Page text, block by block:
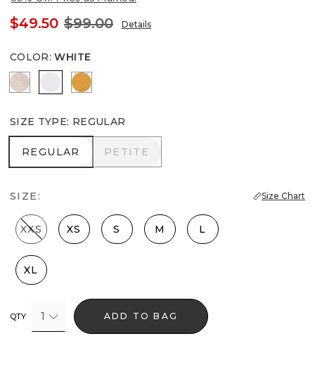
$49.50 $99.00 Details
COLOR: WHITE
Nutshell/White Crossdye
White Sundream
SIZE TYPE: REGULAR
REGULAR
REGULAR PETITE
PETITE
SIZE: Size Chart
XXS XS S M L
XL
QTY 1 ADD TO BAG